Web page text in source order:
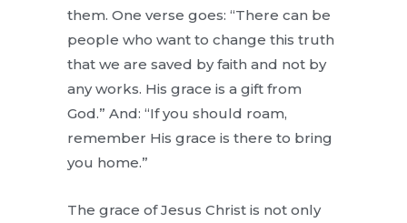
them. One verse goes: “There can be
people who want to change this truth
that we are saved by faith and not by
any works. His grace is a gift from
God.” And: “If you should roam,
remember His grace is there to bring
you home.”
The grace of Jesus Christ is not only